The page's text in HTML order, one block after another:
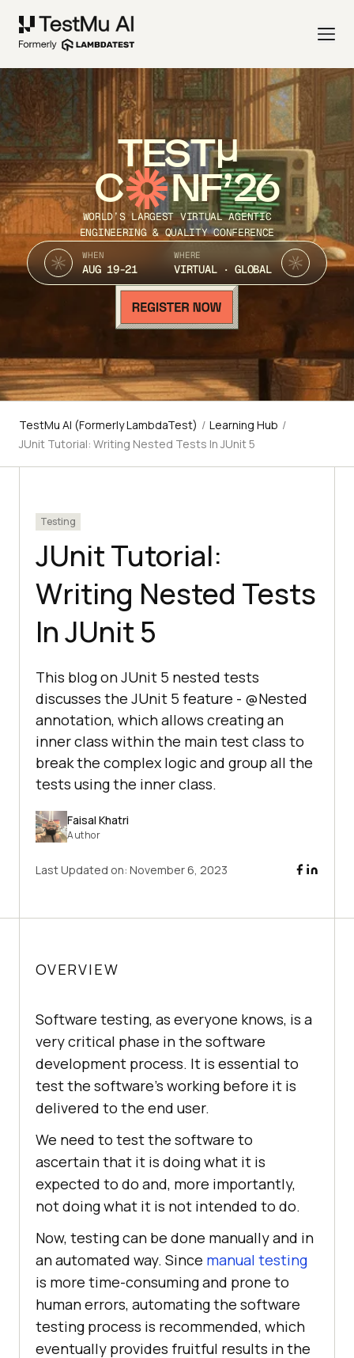
TEST
C NF’26
WORLD’S LARGEST VIRTUAL AGENTIC
ENGINEERING & QUALITY CONFERENCE
WHEN
AUG 19-21
WHERE
VIRTUAL · GLOBAL
TestMu AI (Formerly LambdaTest) / Learning Hub /
JUnit Tutorial: Writing Nested Tests In JUnit 5
Testing
JUnit Tutorial:
Writing Nested Tests
In JUnit 5
This blog on JUnit 5 nested tests
discusses the JUnit 5 feature - @Nested
annotation, which allows creating an
inner class within the main test class to
break the complex logic and group all the
tests using the inner class.
Faisal Khatri
Author
Last Updated on: November 6, 2023
OVERVIEW
Software testing, as everyone knows, is a
very critical phase in the software
development process. It is essential to
test the software's working before it is
delivered to the end user.
We need to test the software to
ascertain that it is doing what it is
expected to do and, more importantly,
not doing what it is not intended to do.
Now, testing can be done manually and in
an automated way. Since manual testing
is more time-consuming and prone to
human errors, automating the software
testing process is recommended, which
eventually provides fruitful results in the